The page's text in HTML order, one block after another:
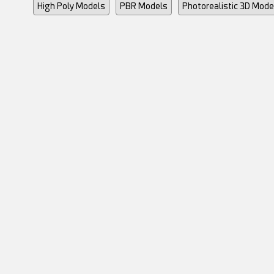
High Poly Models PBR Models Photorealistic 3D